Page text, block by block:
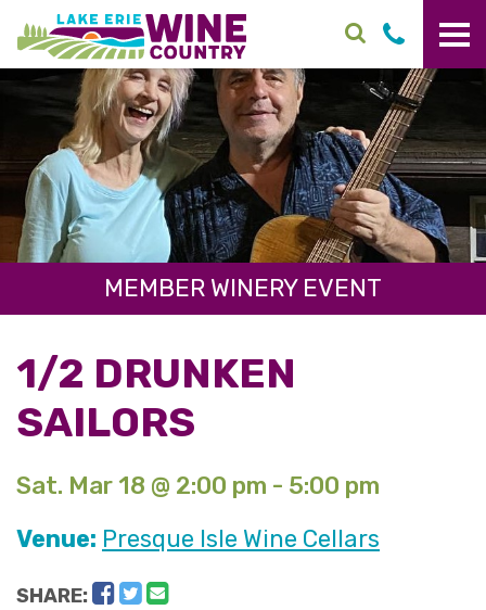
Skip to main content
MEMBER WINERY EVENT
1/2 DRUNKEN
SAILORS
Sat. Mar 18 @ 2:00 pm - 5:00 pm
Venue: Presque Isle Wine Cellars
SHARE: Facebook
Twitter